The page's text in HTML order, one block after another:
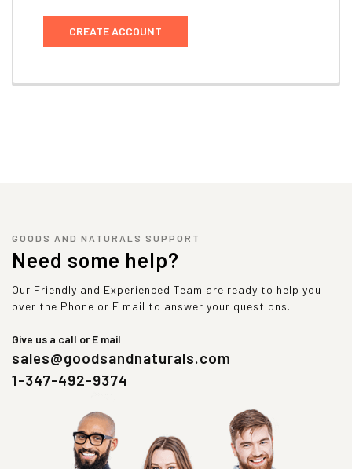
CREATE ACCOUNT
GOODS AND NATURALS SUPPORT
Need some help?
Our Friendly and Experienced Team are ready to help you
over the Phone or E mail to answer your questions.
Give us a call or E mail
sales@goodsandnaturals.com
1-347-492-9374